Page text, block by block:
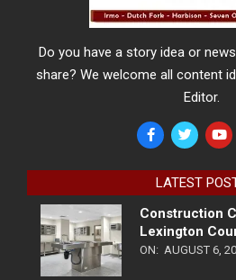
Do you have a story idea or
share? We welcome all content
Editor.
LATEST
Construction
Lexington
ON: AUGUST 6,